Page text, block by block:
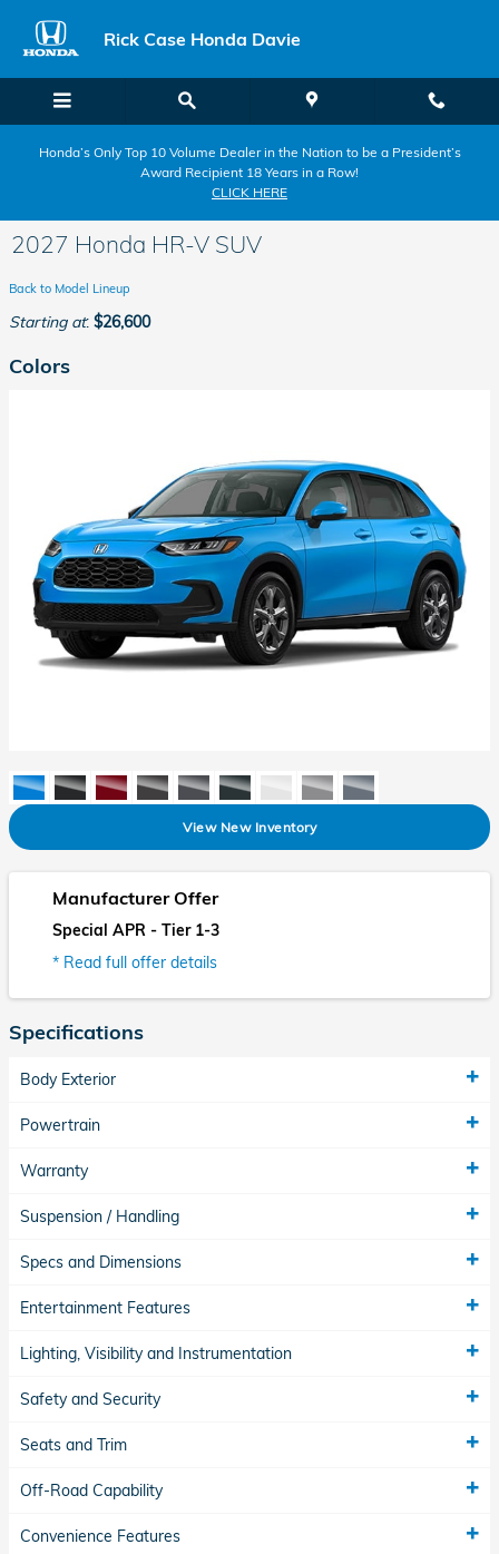
Rick Case Honda Davie
Honda’s Only Top 10 Volume Dealer in the Nation to be a President’s
Award Recipient 18 Years in a Row!
CLICK HERE
2027 Honda HR-V SUV
Back to Model Lineup
Starting at: $26,600
Colors
View New Inventory
Manufacturer Offer
Special APR - Tier 1-3
* Read full offer details
Specifications
Body Exterior
Powertrain
Warranty
Suspension / Handling
Specs and Dimensions
Entertainment Features
Lighting, Visibility and Instrumentation
Safety and Security
Seats and Trim
Off-Road Capability
Convenience Features